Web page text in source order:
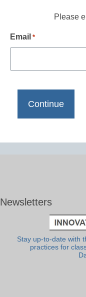
Please
Email *
Newsletters
Stay up-to-date with
practices for